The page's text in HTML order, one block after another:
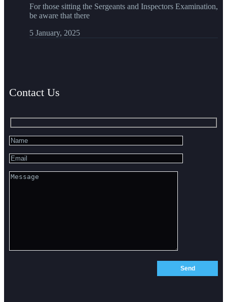
For those sitting the Sergeants and Inspectors Examination,
be aware that there
5 January, 2025
Contact Us